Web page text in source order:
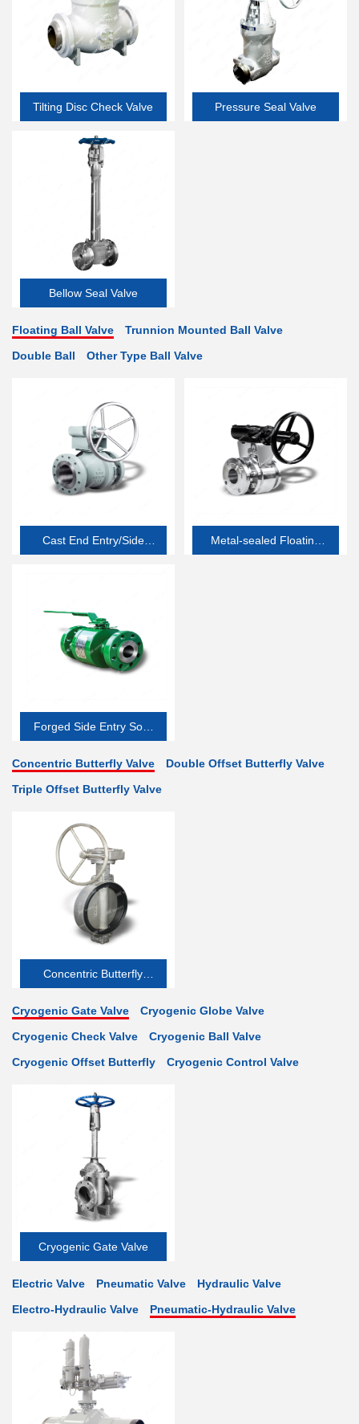
Tilting Disc Check Valve Pressure Seal Valve
Bellow Seal Valve
Floating Ball Valve
Trunnion Mounted Ball Valve
Double Ball
Other Type Ball Valve
Cast End Entry/Side Metal-sealed Floating
Forged Side Entry Soft-
Concentric Butterfly Valve
Double Offset Butterfly Valve
Triple Offset Butterfly Valve
Concentric Butterfly
Cryogenic Gate Valve
Cryogenic Globe Valve
Cryogenic Check Valve
Cryogenic Ball Valve
Cryogenic Offset Butterfly
Cryogenic Control Valve
Cryogenic Gate Valve
Electric Valve Pneumatic Valve
Hydraulic Valve
Electro-Hydraulic Valve
Pneumatic-Hydraulic Valve